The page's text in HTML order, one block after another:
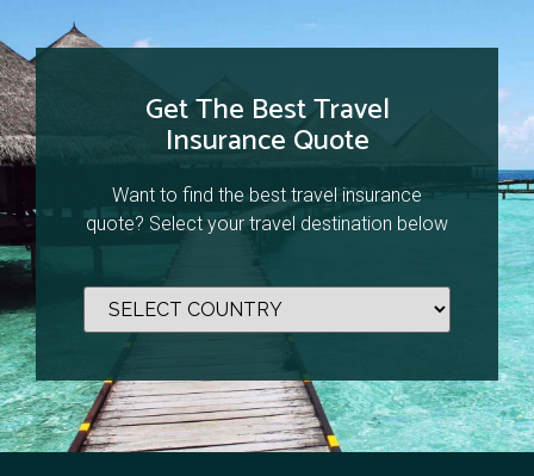
Get The Best Travel
Insurance Quote
Want to find the best travel insurance
quote? Select your travel destination below